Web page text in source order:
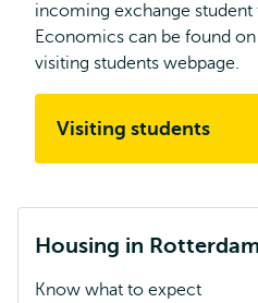
incoming exchange
Economics can be found
visiting students webpage.
Visiting students
Housing in Rotterdam
Know what to expect